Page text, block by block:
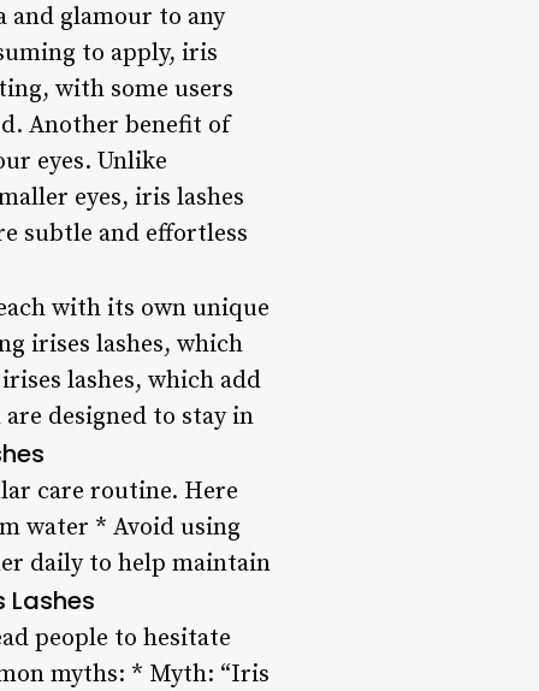
and glamour to any
to apply, iris
with some users
Another benefit of
eyes. Unlike
eyes, iris lashes
subtle and effortless
with its own unique
irises lashes, which
lashes, which add
designed to stay in
care routine. Here
water * Avoid using
daily to help maintain
people to hesitate
myths: * Myth: “Iris